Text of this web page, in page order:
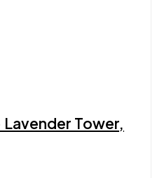
Lavender Tower,